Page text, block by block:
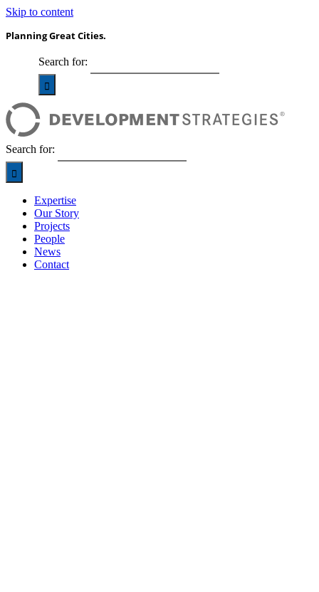
Skip to content
Planning Great Cities.
Search for:
Search for:
Expertise
Our Story
Projects
People
News
Contact